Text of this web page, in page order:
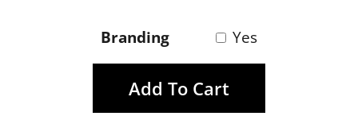
Branding Yes
Add To Cart